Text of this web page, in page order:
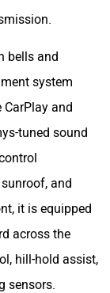
bells and
system
and
tuned sound
and
it is equipped
across the
hill-hold assist,
sensors.